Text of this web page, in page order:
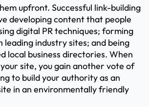
upfront. Successful link-building
developing content that people
digital PR techniques; forming
leading industry sites; and being
local business directories. When
site, you gain another vote of
to build your authority as an
in an environmentally friendly